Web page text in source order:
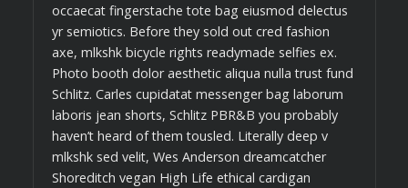
occaecat fingerstache tote bag eiusmod delectus
yr semiotics. Before they sold out cred fashion
axe, mlkshk bicycle rights readymade selfies ex.
Photo booth dolor aesthetic aliqua nulla trust fund
Schlitz. Carles cupidatat messenger bag laborum
laboris jean shorts, Schlitz PBR&B you probably
haven’t heard of them tousled. Literally deep v
mlkshk sed velit, Wes Anderson dreamcatcher
Shoreditch vegan High Life ethical cardigan